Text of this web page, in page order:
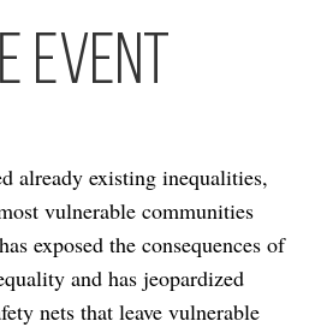
Event
already existing inequalities,
vulnerable communities
exposed the consequences of
and has jeopardized
nets that leave vulnerable